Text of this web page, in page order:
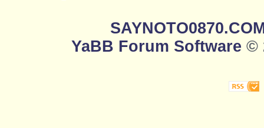
YaBB Forum Software ©